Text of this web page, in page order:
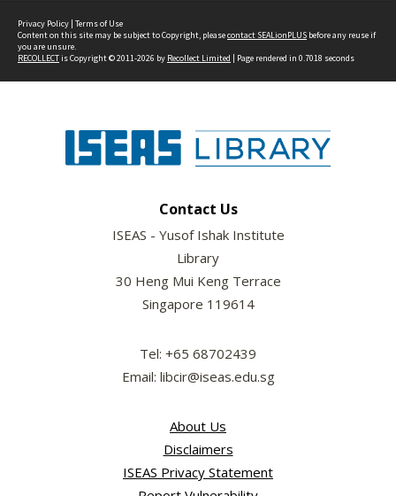
Privacy Policy | Terms of Use
Content on this site may be subject to Copyright, pleasecontact SEALionPLUS before any reuse if
you are unsure.
RECOLLECTis Copyright © 2011-2026 by Recollect Limited | Page rendered in 0.7018 seconds
Contact Us
ISEAS - Yusof Ishak Institute
Library
30 Heng Mui Keng Terrace
Singapore 119614
Tel: +65 68702439
Email: libcir@iseas.edu.sg
About Us
Disclaimers
ISEAS Privacy Statement